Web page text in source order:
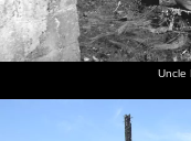
Uncle